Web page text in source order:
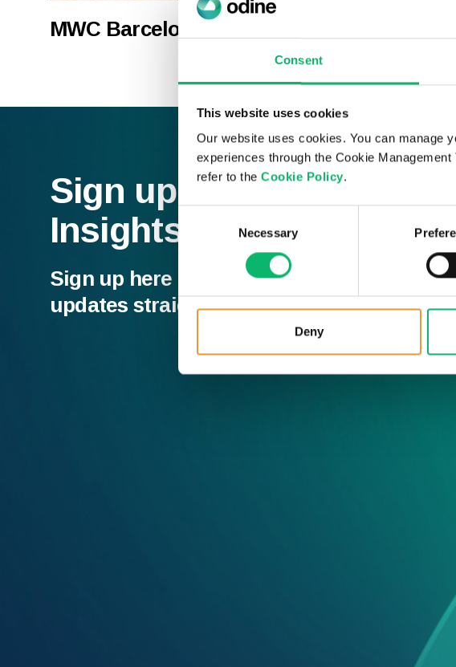
Consent
This website uses cookies
Our website uses cookies. You can manage
experiences through the Cookie
refer to the Cookie Policy.
Selection
Necessary
Deny
MWC Barcelona 2026
Sign up to our News &
Insights
Sign up here and receive all of the latest
updates straight to your inbox.